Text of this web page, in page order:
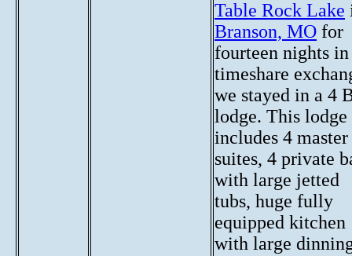
Table Rock Lake
Branson, MO for
fourteen nights in
timeshare
we stayed in a 4
lodge. This lodge
includes 4 master
suites, 4 private
with large jetted
tubs, huge fully
equipped kitchen
with large